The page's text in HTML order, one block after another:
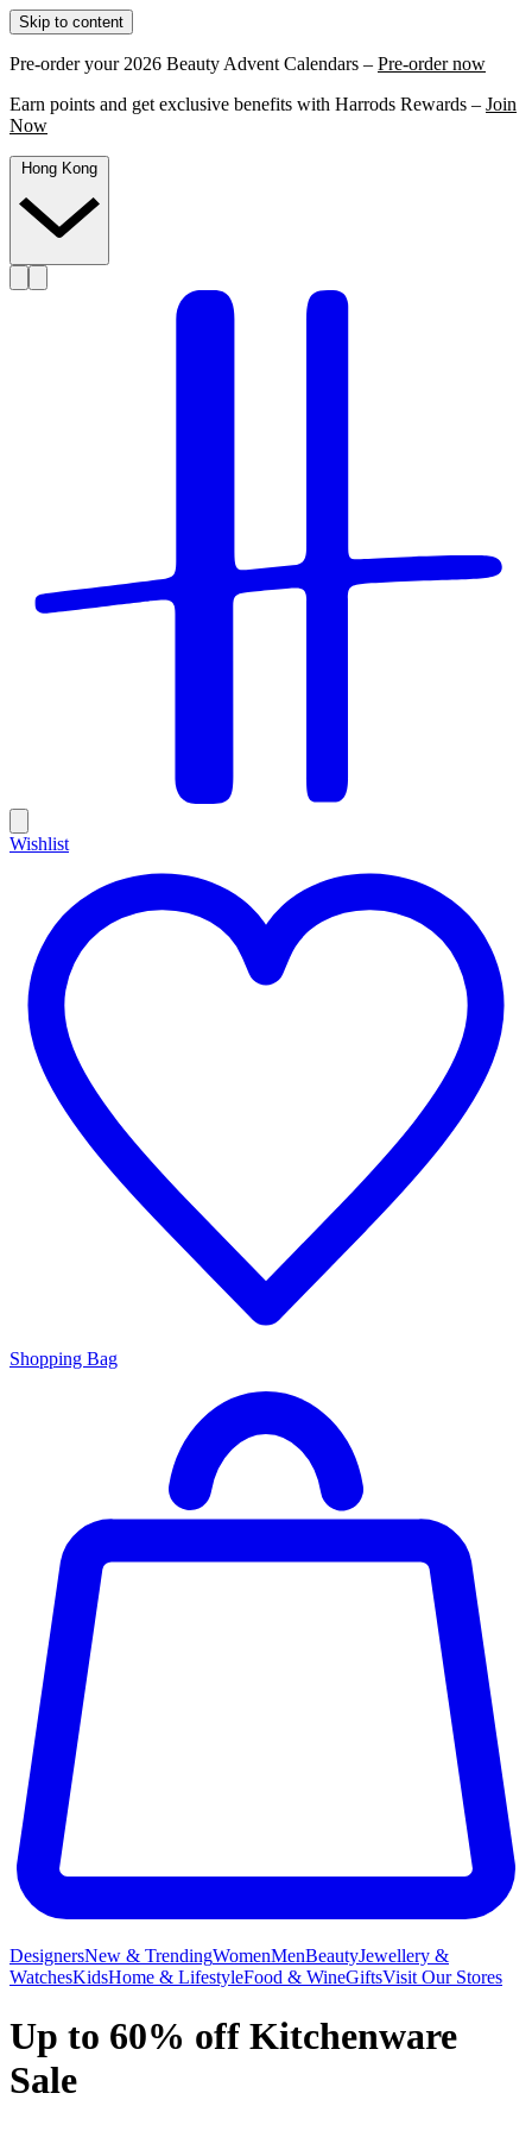
Skip to content
Pre-order your 2026 Beauty Advent Calendars – Pre-order now
Earn points and get exclusive benefits with Harrods Rewards – Join
Now
Wishlist
Shopping Bag
DesignersNew & TrendingWomenMenBeautyJewellery &
WatchesKidsHome & LifestyleFood & WineGiftsVisit Our Stores
Up to 60% off Kitchenware
Sale